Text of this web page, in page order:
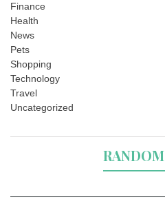
Finance
Health
News
Pets
Shopping
Technology
Travel
Uncategorized